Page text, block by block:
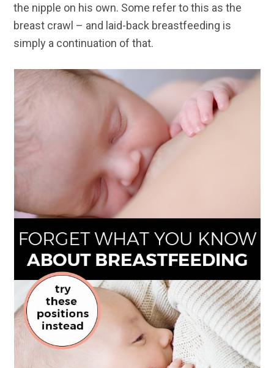
the nipple on his own. Some refer to this as the
breast crawl – and laid-back breastfeeding is
simply a continuation of that.